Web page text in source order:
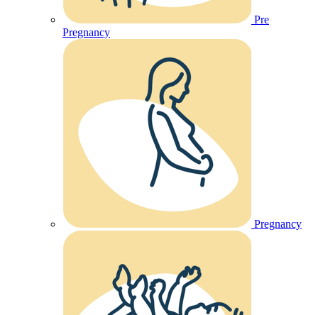
Pre
Pregnancy
Pregnancy